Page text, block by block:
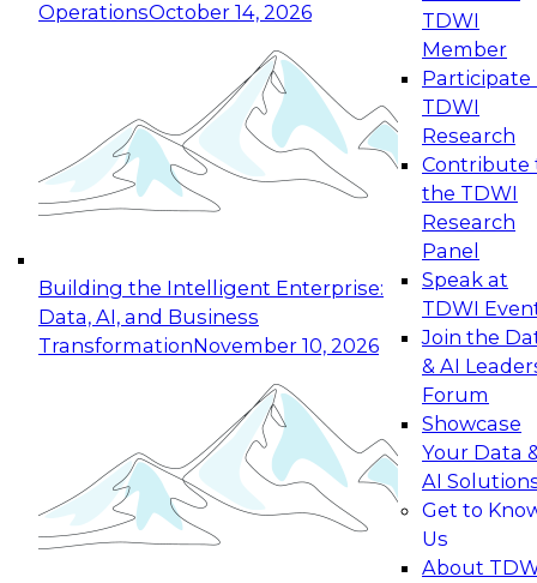
OperationsOctober 14, 2026
Building the Intelligent Enterprise:
Data, AI, and Business
TransformationNovember 10, 2026
TDWI
Member
Participate
TDWI
Research
Contribute
the TDWI
Research
Panel
Speak at
TDWI
Join the
& AI
Forum
Showcase
Your Data
AI
Get to
Us
About
Expert Panel: Reinventing Data Management
for Enterprise Innovation
This session focuses on how to modernize by
taking advantage of the latest technologies,
cloud data platforms and services, and best
October 19, 2026
Expert Panel: Building Generative and Agentic
Applications: From Data Foundations to Real-
Join this Expert Panel to learn how your
organization can advance from
experimentation to production-level generative
November 9, 2026